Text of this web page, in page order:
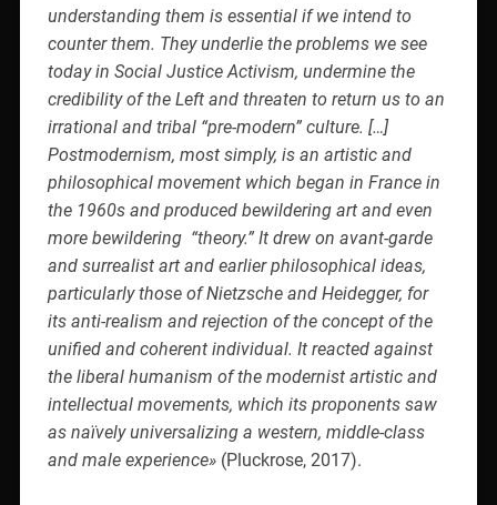
understanding them is essential if we intend to
counter them. They underlie the problems we see
today in Social Justice Activism, undermine the
credibility of the Left and threaten to return us to an
irrational and tribal “pre-modern” culture. […]
Postmodernism, most simply, is an artistic and
philosophical movement which began in France in
the 1960s and produced bewildering art and even
more bewildering “theory.” It drew on avant-garde
and surrealist art and earlier philosophical ideas,
particularly those of Nietzsche and Heidegger, for
its anti-realism and rejection of the concept of the
unified and coherent individual. It reacted against
the liberal humanism of the modernist artistic and
intellectual movements, which its proponents saw
as naïvely universalizing a western, middle-class
and male experience» (Pluckrose, 2017).